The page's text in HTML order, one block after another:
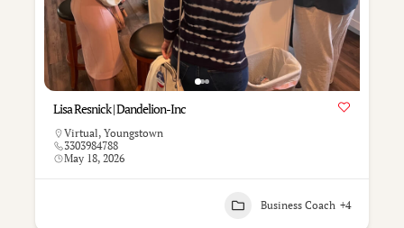
Lisa Resnick | Dandelion-Inc
Virtual, Youngstown
3303984788
May 18, 2026
Business Coach +4